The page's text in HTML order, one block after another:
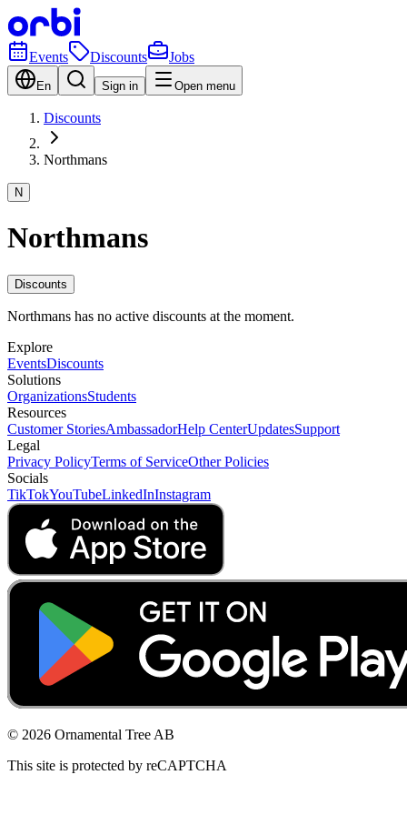
Events Discounts Jobs
En Sign in Open menu
Discounts
Northmans
N
Northmans
Discounts
Northmans has no active discounts at the moment.
Explore
EventsDiscounts
Solutions
OrganizationsStudents
Resources
Customer StoriesAmbassadorHelp CenterUpdatesSupport
Legal
Privacy PolicyTerms of ServiceOther Policies
Socials
TikTokYouTubeLinkedInInstagram
© 2026 Ornamental Tree AB
This site is protected by reCAPTCHA